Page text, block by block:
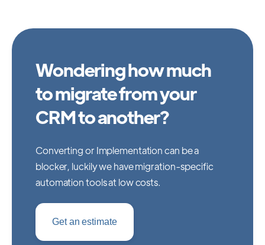
Wondering how much
to migrate from your
CRM to another?
Converting or Implementation can be a
blocker, luckily we have migration-specific
automation tools at low costs.
Get an estimate